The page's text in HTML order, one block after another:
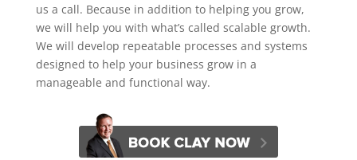
us a call. Because in addition to helping you grow,
we will help you with what’s called scalable growth.
We will develop repeatable processes and systems
designed to help your business grow in a
manageable and functional way.